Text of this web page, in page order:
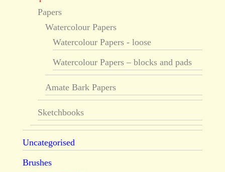
Papers
Watercolour Papers
Watercolour Papers - loose
Watercolour Papers – blocks and pads
Amate Bark Papers
Sketchbooks
Uncategorised
Brushes